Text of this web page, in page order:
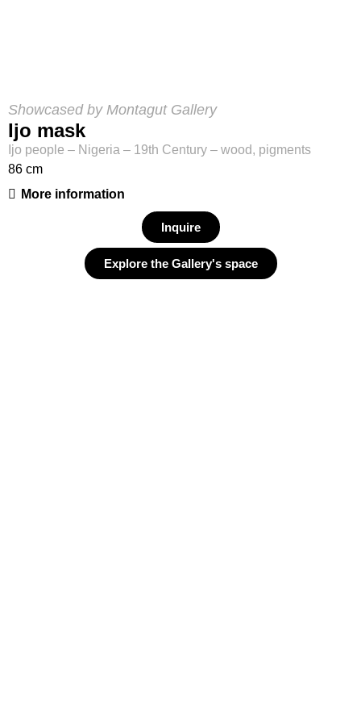
Showcased by Montagut Gallery
Ijo mask
Ijo people – Nigeria – 19th Century – wood, pigments
86 cm
More information
Inquire
Explore the Gallery's space